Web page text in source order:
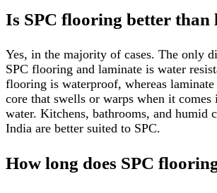
Is SPC flooring better than
Yes, in the majority of cases. The only
SPC flooring and laminate is water
flooring is waterproof, whereas laminate
core that swells or warps when it
water. Kitchens, bathrooms, and humid
India are better suited to SPC.
How long does SPC